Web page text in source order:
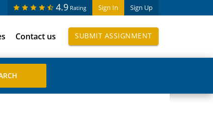
Sign In Sign Up
4.9 Rating
Contact us SUBMIT ASSIGNMENT